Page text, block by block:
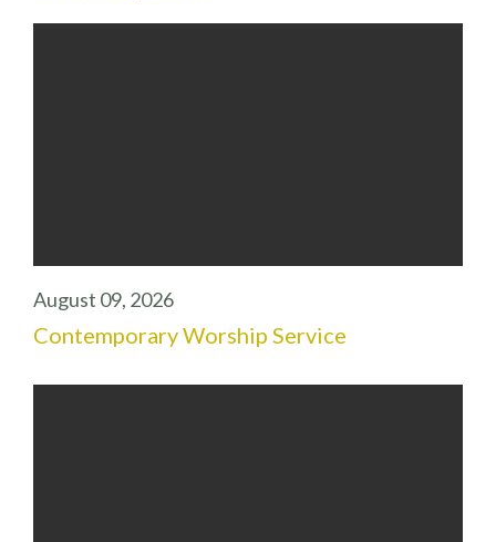
August 09, 2026
Contemporary Worship Service